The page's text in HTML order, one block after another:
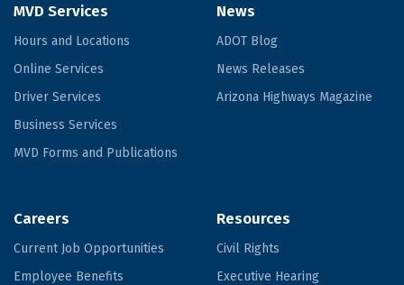
MVD Services
Hours and Locations
Online Services
Driver Services
Business Services
MVD Forms and Publications
News
ADOT Blog
News Releases
Arizona Highways Magazine
Careers
Current Job Opportunities
Employee Benefits
Resources
Civil Rights
Executive Hearing